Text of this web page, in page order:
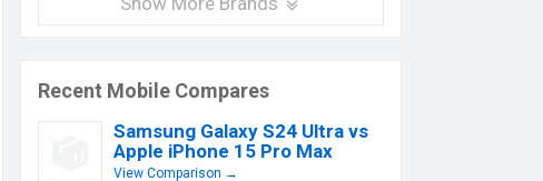
Recent Mobile Compares
Samsung Galaxy S24 Ultra vs
Apple iPhone 15 Pro Max
View Comparison →